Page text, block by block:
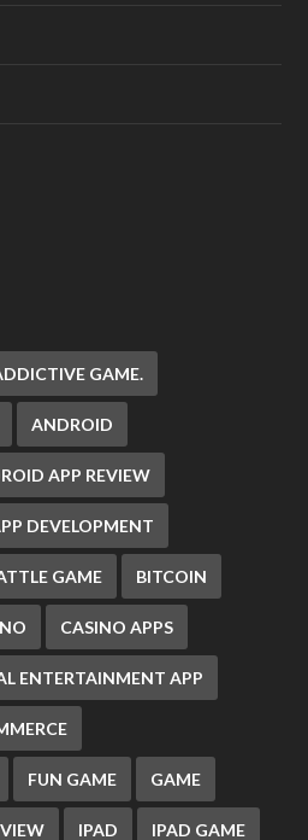
GAME.
ANDROID
APP REVIEW
DEVELOPMENT
GAME BITCOIN
CASINO APPS
ENTERTAINMENT APP
FUN GAME GAME
IPAD IPAD GAME